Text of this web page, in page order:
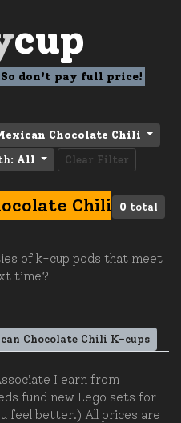
cup
don't pay full price!
Chocolate Chili
All Clear Filter
0 total
Chili
of k-cup pods that meet
time?
Chocolate Chili K-cups
I earn from
fund new Lego sets for
feel better.) All prices are